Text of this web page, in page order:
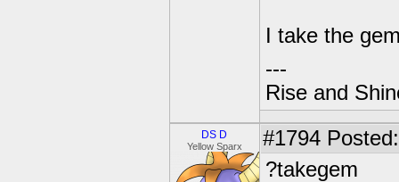
I take the
---
Rise and
DS D
Yellow Sparx #1794
?takegem